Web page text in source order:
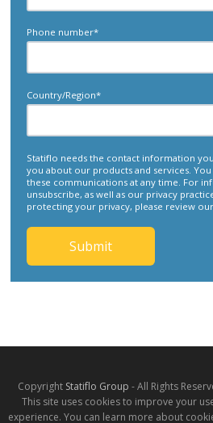
Phone number*
Country/Region*
Statiflo needs the contact information
you about our products and services.
these communications at any time. For
unsubscribe, as well as our privacy
protecting your privacy, please review
Copyright Statiflo Group - All Rights
This site uses cookies to improve your
experience. You can learn more about